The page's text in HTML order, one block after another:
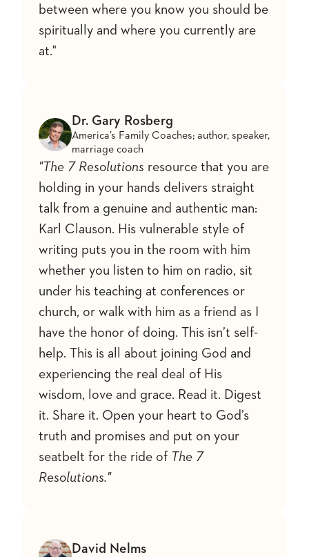
between where you know you should be
spiritually and where you currently are
at."
Dr. Gary Rosberg
America’s Family Coaches; author, speaker,
marriage coach
"The 7 Resolutions resource that you are
holding in your hands delivers straight
talk from a genuine and authentic man:
Karl Clauson. His vulnerable style of
writing puts you in the room with him
whether you listen to him on radio, sit
under his teaching at conferences or
church, or walk with him as a friend as I
have the honor of doing. This isn’t self-
help. This is all about joining God and
experiencing the real deal of His
wisdom, love and grace. Read it. Digest
it. Share it. Open your heart to God’s
truth and promises and put on your
seatbelt for the ride of The 7
Resolutions."
David Nelms